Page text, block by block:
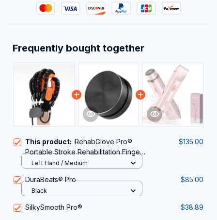
Frequently bought together
This product: RehabGlove Pro®
Portable Stroke Rehabilitation Finger
Exerciser
$135.00
Left Hand / Medium
DuraBeats® Pro $85.00
Black
SilkySmooth Pro® $38.89